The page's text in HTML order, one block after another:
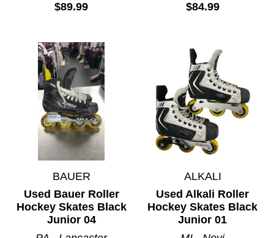
$89.99
$84.99
BAUER
Used Bauer Roller
Hockey Skates Black
Junior 04
ALKALI
Used Alkali Roller
Hockey Skates Black
Junior 01